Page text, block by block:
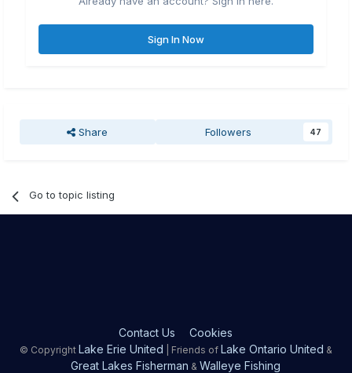
Sign In Now
Share Followers 47
Go to topic listing
Contact Us Cookies
© Copyright Lake Erie United | Friends of Lake Ontario United &
Great Lakes Fisherman &Walleye Fishing